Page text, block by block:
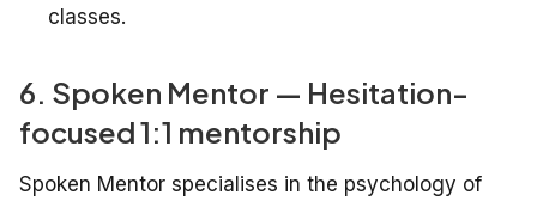
classes.
6. Spoken Mentor — Hesitation-
focused 1:1 mentorship
Spoken Mentor specialises in the psychology of